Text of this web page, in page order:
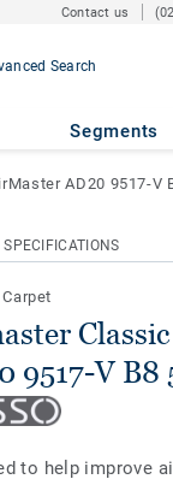
Contact us
Search
Segments
AD20 9517-V
SPECIFICATIONS
9517-V B8
to help improve